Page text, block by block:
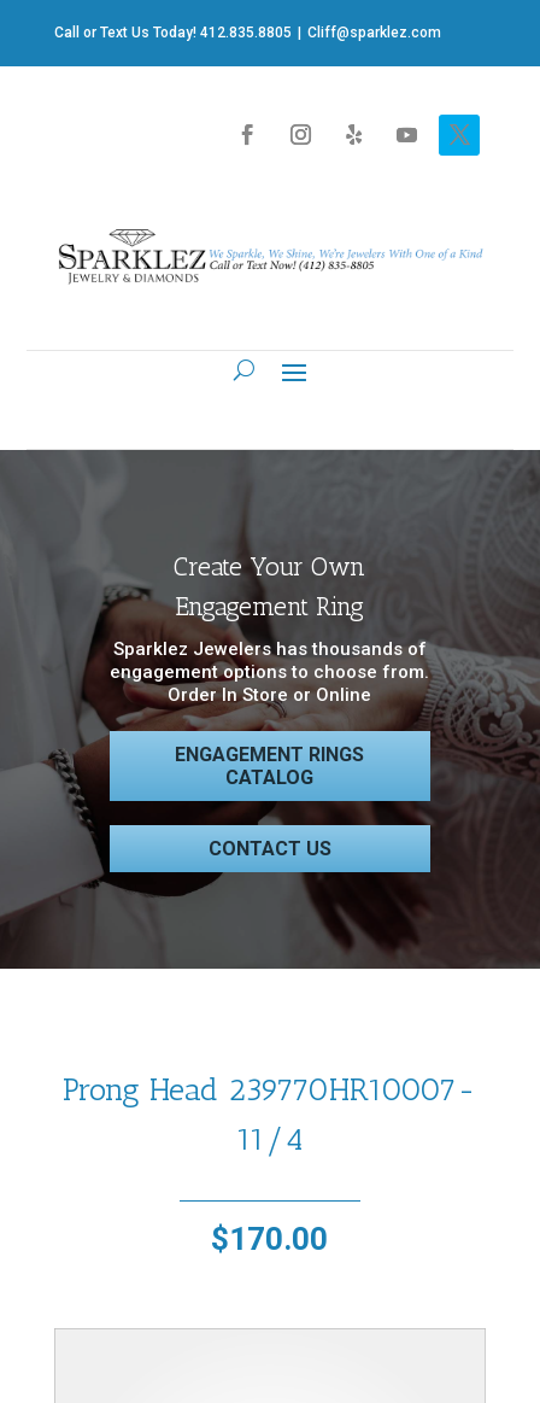
Call or Text Us Today! 412.835.8805 Cliff@sparklez.com
Create Your Own
Engagement Ring
Sparklez Jewelers has thousands of
engagement options to choose from.
Order In Store or Online
ENGAGEMENT RINGS
CATALOG
CONTACT US
Prong Head 239770HR10007-
11/4
$170.00